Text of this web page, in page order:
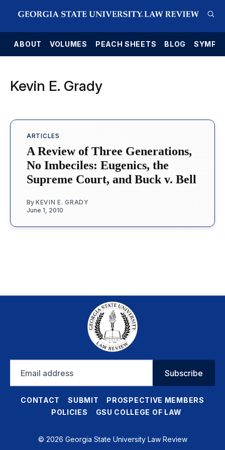
ABOUT VOLUMES PEACH SHEETS BLOG
Kevin E. Grady
ARTICLES
A Review of Three Generations,
No Imbeciles: Eugenics, the
Supreme Court, and Buck v. Bell
By KEVIN E. GRADY
June 1, 2010
address
Subscribe
CONTACT SUBMIT
PROSPECTIVE MEMBERS
POLICIES
GSU COLLEGE OF LAW
© 2026 Georgia State University Law Review